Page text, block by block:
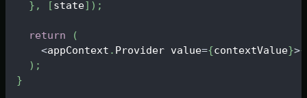
} , [state] ) ;
return
(
<appContext . Provider value={contextValue}>{
) ;
}